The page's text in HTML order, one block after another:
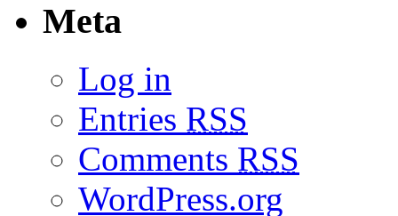
Meta
Log in
Entries RSS
Comments RSS
WordPress.org